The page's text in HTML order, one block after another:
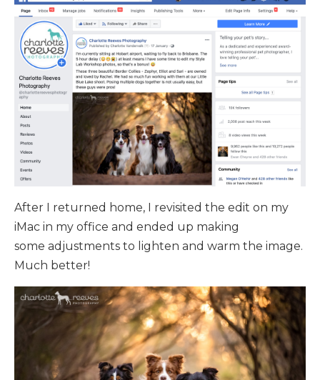
After I returned home, I revisited the edit on my
iMac in my office and ended up making
some adjustments to lighten and warm the image.
Much better!